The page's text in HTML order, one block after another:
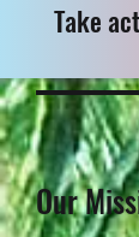
Take
Our